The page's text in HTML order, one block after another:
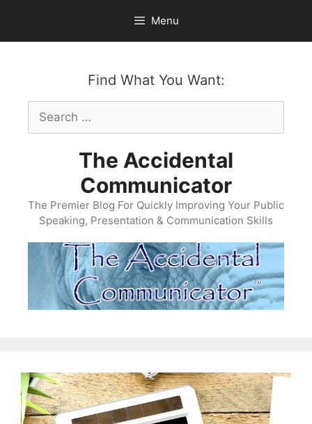
content
Menu
Find What You Want:
Search
for:
The Accidental
Communicator
The Premier Blog For Quickly Improving Your Public
Speaking, Presentation & Communication Skills